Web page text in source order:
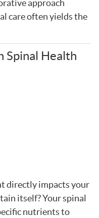
approach
care often yields the
Spinal Health
directly impacts your
itself? Your spinal
nutrients to